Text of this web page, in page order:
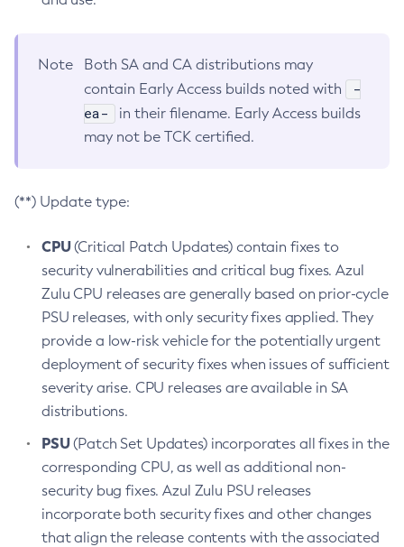
Note
Both SA and CA distributions may
contain Early Access builds noted with
-
ea-
in their filename. Early Access builds
may not be TCK certified.
(**) Update type:
CPU(Critical Patch Updates) contain fixes to
security vulnerabilities and critical bug fixes. Azul
Zulu CPU releases are generally based on prior-cycle
PSU releases, with only security fixes applied. They
provide a low-risk vehicle for the potentially urgent
deployment of security fixes when issues of sufficient
severity arise. CPU releases are available in SA
distributions.
PSU(Patch Set Updates) incorporates all fixes in the
corresponding CPU, as well as additional non-
security bug fixes. Azul Zulu PSU releases
incorporate both security fixes and other changes
that align the release contents with the associated